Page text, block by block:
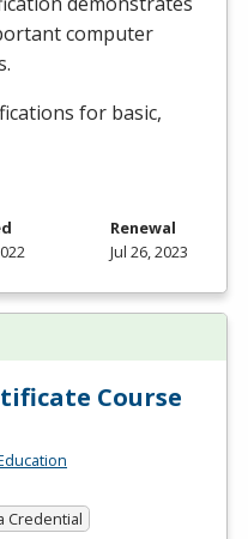
computer
for basic,
Renewal
Jul 26, 2023
Course
Credential